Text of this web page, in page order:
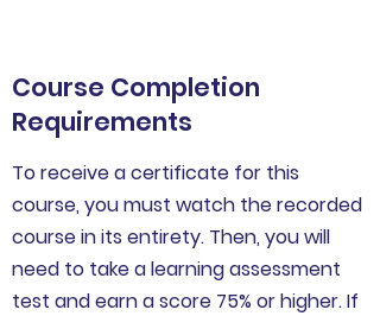
Course Completion
Requirements
To receive a certificate for this
course, you must watch the recorded
course in its entirety. Then, you will
need to take a learning assessment
test and earn a score 75% or higher. If